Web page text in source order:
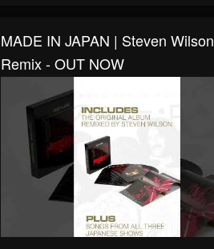
MADE IN JAPAN | Steven Wilson
Remix - OUT NOW